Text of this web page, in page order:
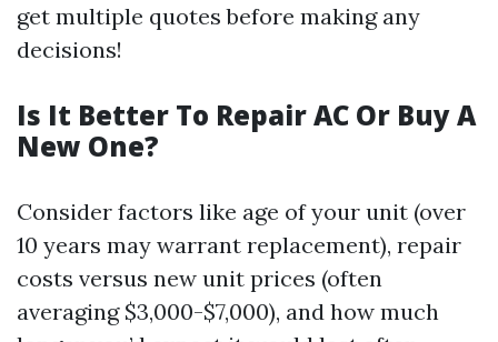
get multiple quotes before making any
decisions!
Is It Better To Repair AC Or Buy A
New One?
Consider factors like age of your unit (over
10 years may warrant replacement), repair
costs versus new unit prices (often
averaging $3,000-$7,000), and how much